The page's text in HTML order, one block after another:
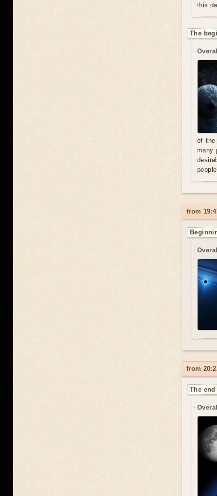
this
The
of the
many
from
from
The